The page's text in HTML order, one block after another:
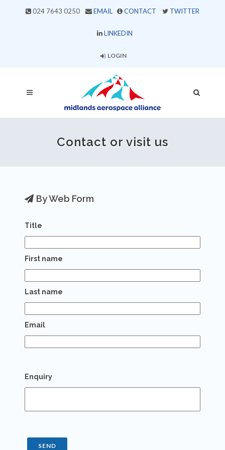
024 7643 0250 EMAIL CONTACT TWITTER
LINKEDIN
LOGIN
Contact or visit us
 By Web Form
Title
First name
Last name
Email
Enquiry
SEND